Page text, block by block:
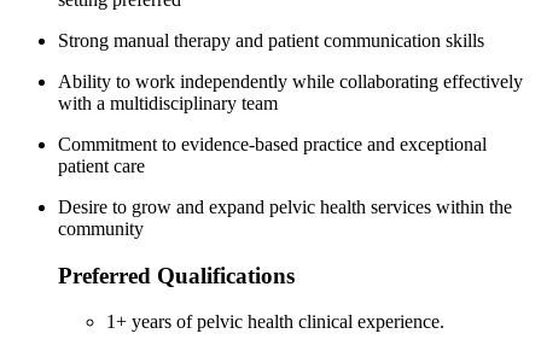
Strong manual therapy and patient communication skills
Ability to work independently while collaborating effectively
with a multidisciplinary team
Commitment to evidence-based practice and exceptional
patient care
Desire to grow and expand pelvic health services within the
community
Preferred Qualifications
1+ years of pelvic health clinical experience.